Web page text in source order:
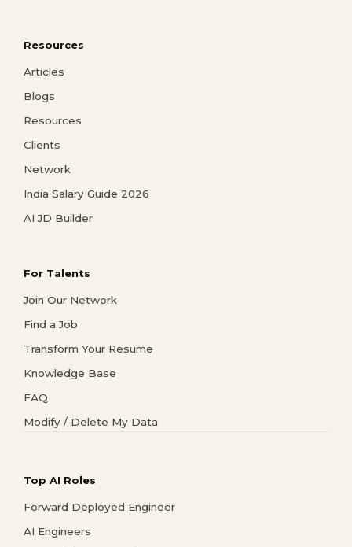
Resources
Articles
Blogs
Resources
Clients
Network
India Salary Guide 2026
AI JD Builder
For Talents
Join Our Network
Find a Job
Transform Your Resume
Knowledge Base
FAQ
Modify / Delete My Data
Top AI Roles
Forward Deployed Engineer
AI Engineers